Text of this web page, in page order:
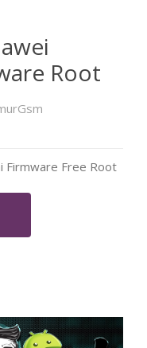
Root
Firmware Free Root